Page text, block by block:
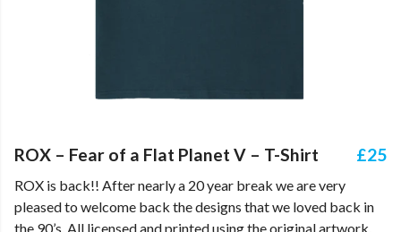
ROX – Fear of a Flat Planet V – T-Shirt £25
ROX is back!! After nearly a 20 year break we are very
pleased to welcome back the designs that we loved back in
the 90’s. All licensed and printed using the original artwork.